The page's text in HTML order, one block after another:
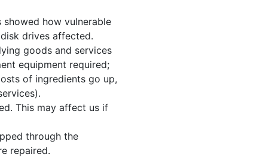
how vulnerable
drives affected.
goods and services
equipment required;
of ingredients go up,
This may affect us if
through the
repaired.